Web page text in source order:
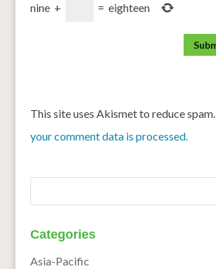
nine + = eighteen
This site uses Akismet to reduce spam.
your comment data is processed.
Categories
Asia-Pacific